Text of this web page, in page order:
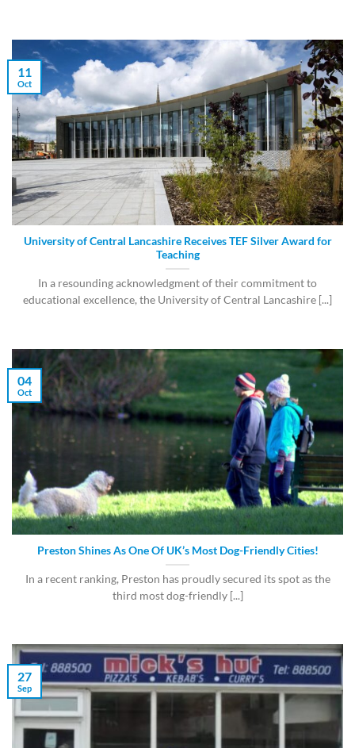
University of Central Lancashire Receives TEF Silver Award for
Teaching
In a resounding acknowledgment of their commitment to
educational excellence, the University of Central Lancashire [...]
11
Oct
Preston Shines As One Of UK’s Most Dog-Friendly Cities!
In a recent ranking, Preston has proudly secured its spot as the
third most dog-friendly [...]
04
Oct
27
Sep